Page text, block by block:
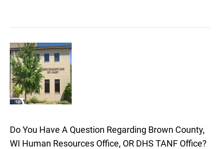
Do You Have A Question Regarding Brown County,
WI Human Resources Office, OR DHS TANF Office?